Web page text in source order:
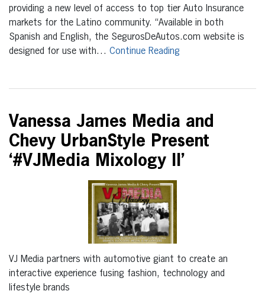
providing a new level of access to top tier Auto Insurance
markets for the Latino community. “Available in both
Spanish and English, the SegurosDeAutos.com website is
designed for use with… Continue Reading
Vanessa James Media and
Chevy UrbanStyle Present
‘#VJMedia Mixology II’
VJ Media partners with automotive giant to create an
interactive experience fusing fashion, technology and
lifestyle brands